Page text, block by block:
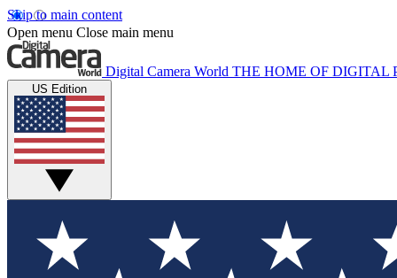
Skip to main content
Open menu Close main menu
Digital Camera World THE HOME OF DIGITAL
US Edition